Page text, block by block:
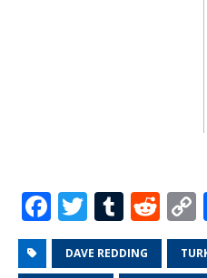
F
a
c
T
w
it
T
u
m
R
e
d
DAVE REDDING